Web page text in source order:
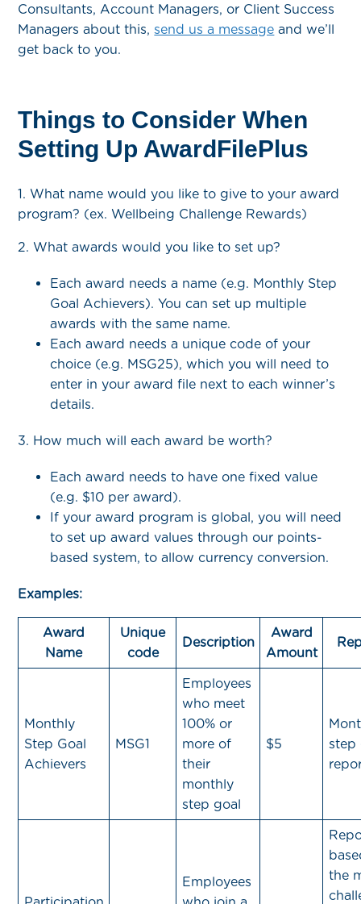
Consultants, Account Managers, or Client Success
Managers about this,send us a message and we’ll
get back to you.
Things to Consider When
Setting Up AwardFilePlus
1. What name would you like to give to your award
program? (ex. Wellbeing Challenge Rewards)
2. What awards would you like to set up?
Each award needs a name (e.g. Monthly Step
Goal Achievers). You can set up multiple
awards with the same name.
Each award needs a unique code of your
choice (e.g. MSG25), which you will need to
enter in your award file next to each winner’s
details.
3. How much will each award be worth?
Each award needs to have one fixed value
(e.g. $10 per award).
If your award program is global, you will need
to set up award values through our points-
based system, to allow currency conversion.
Examples:
Award
Name
Unique
code
Description
Award
Amount
Monthly
Step Goal
Achievers
MSG1
Employees
who meet
100% or
more of
their
monthly
step goal
$5
step
Employees
the